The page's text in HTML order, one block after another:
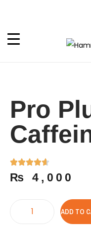
Pro
₨ 4,000
ADD TO